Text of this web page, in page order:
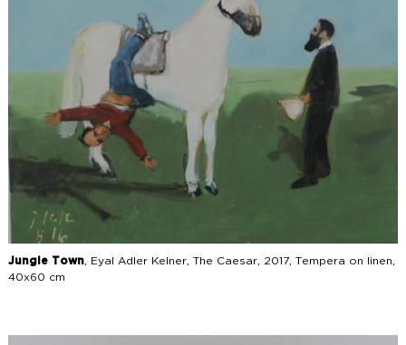
Jungle Town, Eyal Adler Kelner, The Caesar, 2017, Tempera on linen,
40x60 cm